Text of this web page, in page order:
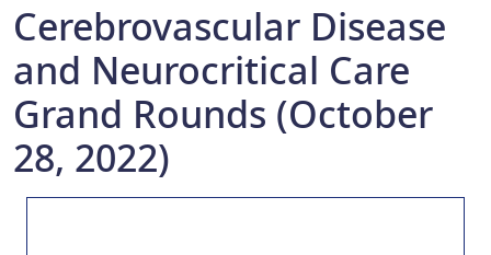
Cerebrovascular Disease
and Neurocritical Care
Grand Rounds (October
28, 2022)